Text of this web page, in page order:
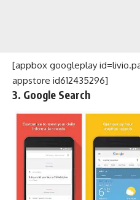
[appbox googleplay
appstore id612435296]
3. Google Search